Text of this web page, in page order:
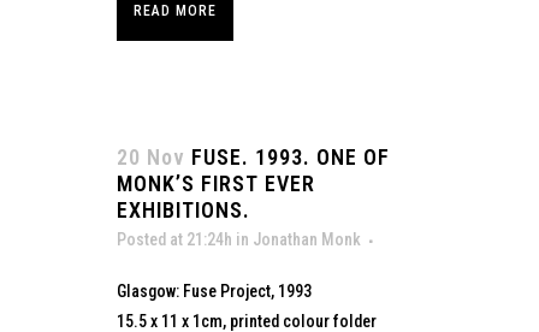
READ MORE
20 Nov FUSE. 1993. ONE OF
MONK’S FIRST EVER
EXHIBITIONS.
Posted at 21:24h in Jonathan Monk
Glasgow: Fuse Project, 1993
15.5 x 11 x 1cm, printed colour folder